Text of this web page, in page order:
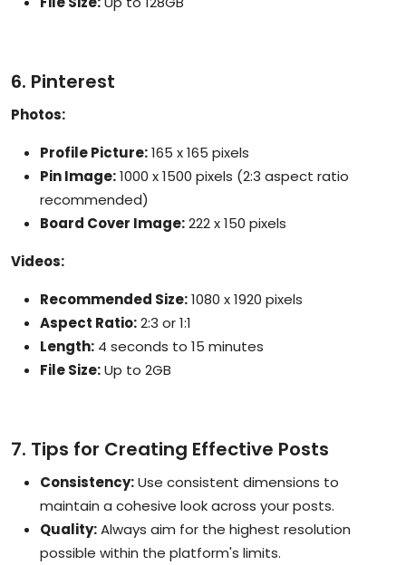
6. Pinterest
Photos:
Profile Picture:165 x 165 pixels
Pin Image:1000 x 1500 pixels (2:3 aspect ratio
recommended)
Board Cover Image:222 x 150 pixels
Videos:
Recommended Size:1080 x 1920 pixels
Aspect Ratio:2:3 or 1:1
Length: 4 seconds to 15 minutes
File Size:Up to 2GB
7. Tips for Creating Effective Posts
Consistency:Use consistent dimensions to
maintain a cohesive look across your posts.
Quality:Always aim for the highest resolution
possible within the platform's limits.